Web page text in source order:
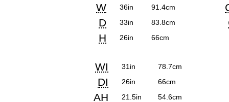
Detailed
Dimensions
Product
Dimensions:
U.S.
System
Product
Dimensions:
Metric
W 36in 91.4cm
D 33in 83.8cm
H 26in 66cm
Detailed
Dimensions
Product
Dimensions:
U.S.
Product
Dimensions:
Metric
WI 31in 78.7cm
DI 26in 66cm
AH 21.5in 54.6cm